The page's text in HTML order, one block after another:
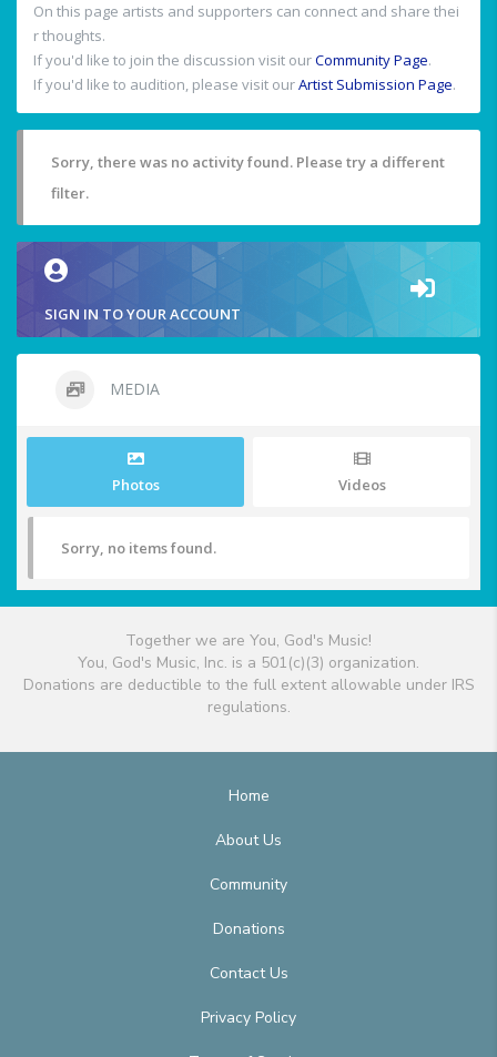
On this page artists and supporters can connect and share thei
r thoughts.
If you'd like to join the discussion visit ourCommunity Page.
If you'd like to audition, please visit ourArtist Submission Page.
Sorry, there was no activity found. Please try a different
filter.
SIGN IN TO YOUR ACCOUNT
MEDIA
Photos Videos
Sorry, no items found.
Together we are You, God's Music!
You, God's Music, Inc. is a 501(c)(3) organization.
Donations are deductible to the full extent allowable under IRS
regulations.
Home
About Us
Community
Donations
Contact Us
Privacy Policy